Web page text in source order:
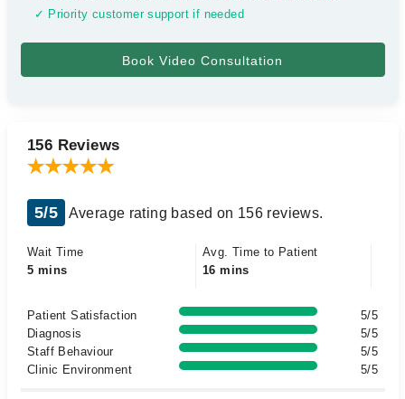
✓ Priority customer support if needed
156 Reviews
5/5 Average rating based on 156 reviews.
Wait Time
5 mins
Avg. Time to Patient
16 mins
Patient Satisfaction
5/5
Diagnosis
5/5
Staff Behaviour
5/5
Clinic Environment
5/5